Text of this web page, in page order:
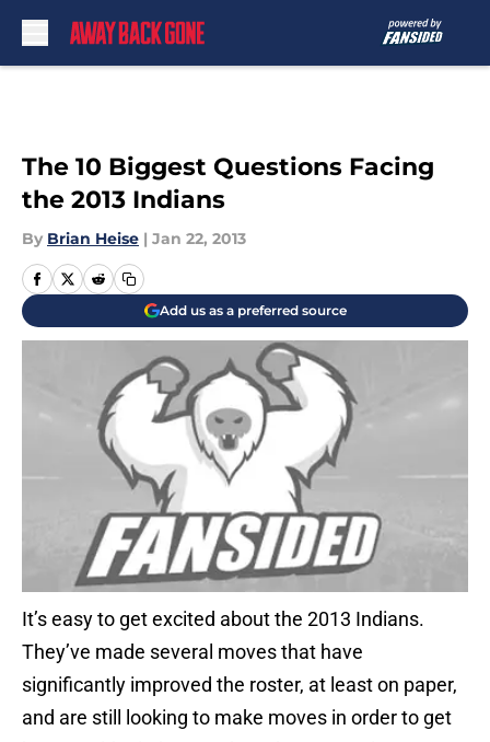
The 10 Biggest Questions Facing
the 2013 Indians
By Brian Heise | Jan 22, 2013
Add us as a preferred source
It’s easy to get excited about the 2013 Indians.
They’ve made several moves that have
significantly improved the roster, at least on paper,
and are still looking to make moves in order to get